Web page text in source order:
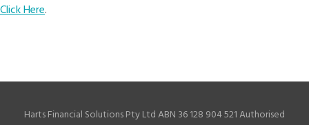
Click Here.
Harts Financial Solutions Pty Ltd ABN 36 128 904 521 Authorised